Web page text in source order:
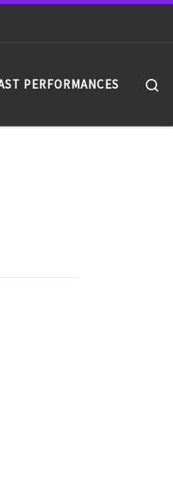
PERFORMANCES